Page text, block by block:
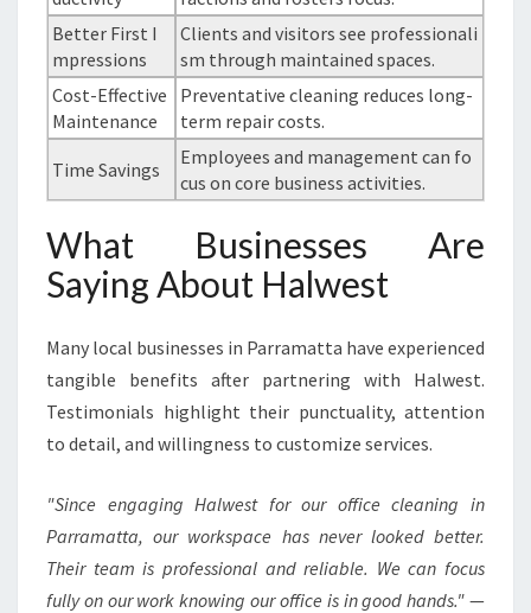
Better First I
mpressions
Clients and visitors see professionali
sm through maintained spaces.
Cost-Effective
Maintenance
Preventative cleaning reduces long-
term repair costs.
Time Savings
Employees and management can fo
cus on core business activities.
What Businesses Are
Saying About Halwest
Many local businesses in Parramatta have experienced
tangible benefits after partnering with Halwest.
Testimonials highlight their punctuality, attention
to detail, and willingness to customize services.
"Since engaging Halwest for our office cleaning in
Parramatta, our workspace has never looked better.
Their team is professional and reliable. We can focus
fully on our work knowing our office is in good hands." —